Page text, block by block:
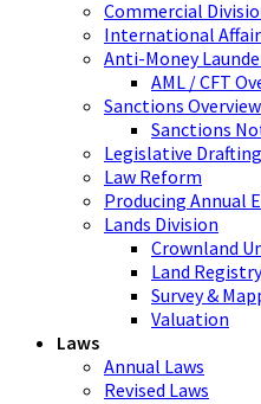
Commercial
International
Anti-Money
AML / CFT
Sanctions Overview
Sanctions
Legislative
Law Reform
Producing Annual
Lands Division
Crownland
Land Registry
Survey &
Valuation
Laws
Annual Laws
Revised Laws